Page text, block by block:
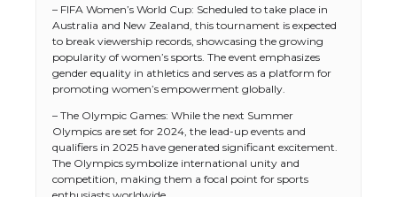
– FIFA Women’s World Cup: Scheduled to take place in
Australia and New Zealand, this tournament is expected
to break viewership records, showcasing the growing
popularity of women’s sports. The event emphasizes
gender equality in athletics and serves as a platform for
promoting women’s empowerment globally.
– The Olympic Games: While the next Summer
Olympics are set for 2024, the lead-up events and
qualifiers in 2025 have generated significant excitement.
The Olympics symbolize international unity and
competition, making them a focal point for sports